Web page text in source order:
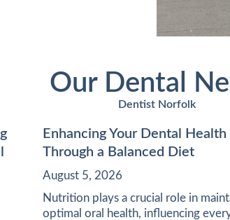
Our Dental
Dentist Norfolk
Enhancing Your Dental Health
Through a Balanced Diet
August 5, 2026
Nutrition plays a crucial role in
optimal oral health, influencing